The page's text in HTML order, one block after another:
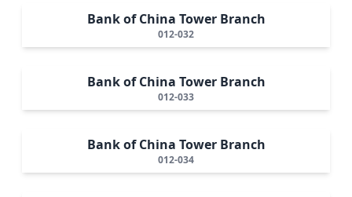
Bank of China Tower Branch
012-032
Bank of China Tower Branch
012-033
Bank of China Tower Branch
012-034